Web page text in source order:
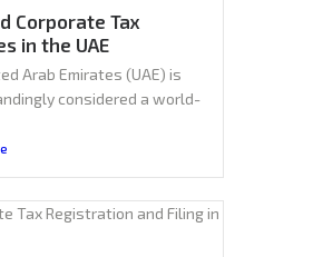
Corporate Tax
in the UAE
Arab Emirates (UAE) is
considered a world-